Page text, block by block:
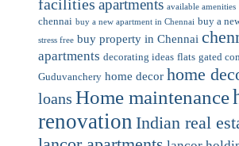
facilities apartments available amenities
chennai buy a new apartment in Chennai buy a
stress free buy property in Chennai
apartments decorating ideas flats gated
Guduvanchery home decor home
loans Home maintenance
renovation Indian real